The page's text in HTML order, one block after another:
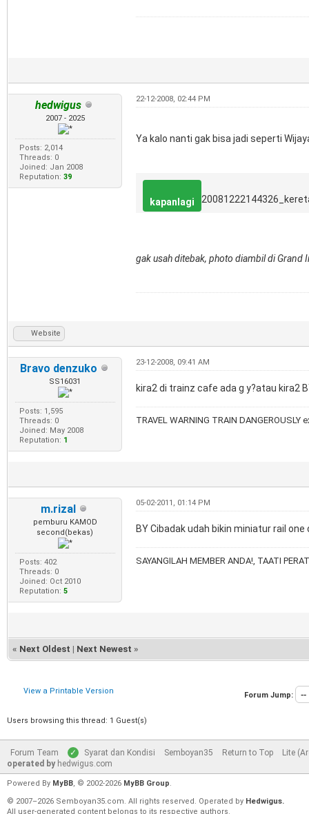
hedwigus
2007 - 2025
Posts: 2,014
Threads: 0
Joined: Jan 2008
Reputation: 39
22-12-2008, 02:44 PM
Ya kalo nanti gak bisa jadi seperti
kapanlagi
gak usah ditebak, photo diambil di Grand
Website
Bravo denzuko
SS16031
Posts: 1,595
Threads: 0
Joined: May 2008
Reputation: 1
23-12-2008, 09:41 AM
kira2 di trainz cafe ada g y?atau kira2
TRAVEL WARNING TRAIN DANGEROUSLY
m.rizal
pemburu KAMOD
second(bekas)
Posts: 402
Threads: 0
Joined: Oct 2010
Reputation: 5
05-02-2011, 01:14 PM
BY Cibadak udah bikin miniatur rail
SAYANGILAH MEMBER ANDA!, TAATI
« Next Oldest | Next Newest »
View a Printable Version Forum Jump:
Users browsing this thread: 1 Guest(s)
Forum Team Syarat dan Kondisi Semboyan35 Return to Top
Lite
operated by hedwigus.com
Powered By MyBB, © 2002-2026 MyBB Group.
© 2007–2026 Semboyan35.com. All rights reserved. Operated by Hedwigus.
All user-generated content belongs to its respective authors.